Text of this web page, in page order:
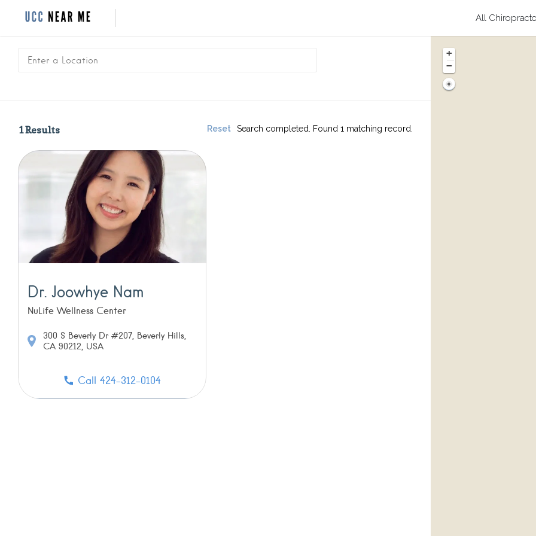
All
1Results Search completed. Found 1 matching record.
Reset
Dr. Joowhye Nam
NuLife Wellness Center
300 S Beverly Dr #207, Beverly Hills,
CA 90212, USA
Call 424-312-0104
+
−